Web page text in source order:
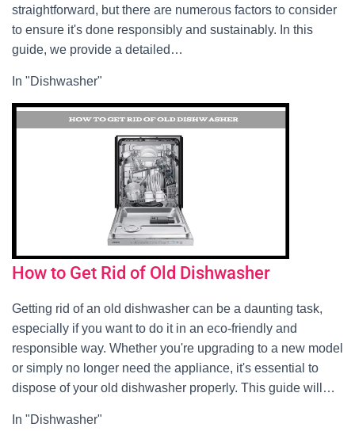
straightforward, but there are numerous factors to consider
to ensure it's done responsibly and sustainably. In this
guide, we provide a detailed…
In "Dishwasher"
How to Get Rid of Old Dishwasher
Getting rid of an old dishwasher can be a daunting task,
especially if you want to do it in an eco-friendly and
responsible way. Whether you're upgrading to a new model
or simply no longer need the appliance, it's essential to
dispose of your old dishwasher properly. This guide will…
In "Dishwasher"